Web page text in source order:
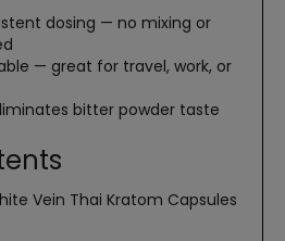
dosing — no mixing or
— great for travel, work, or
bitter powder taste
Vein Thai Kratom Capsules